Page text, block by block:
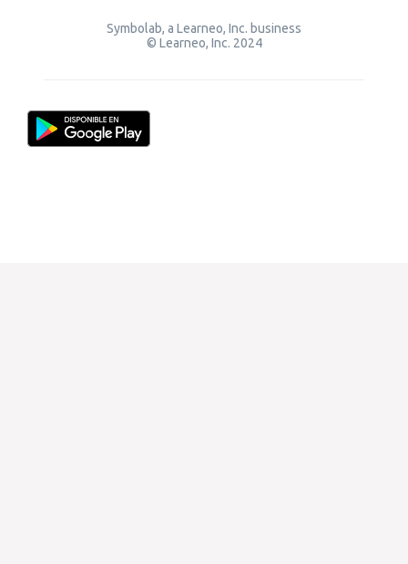
Symbolab, a Learneo, Inc. business
© Learneo, Inc. 2024